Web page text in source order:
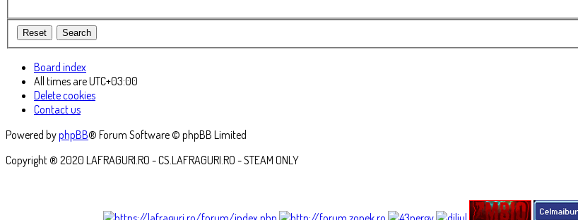
Board index
All times areUTC+03:00
Delete cookies
Contact us
Powered byphpBB® Forum Software © phpBB Limited
Copyright ® 2020 LAFRAGURI.RO - CS.LAFRAGURI.RO - STEAM ONLY